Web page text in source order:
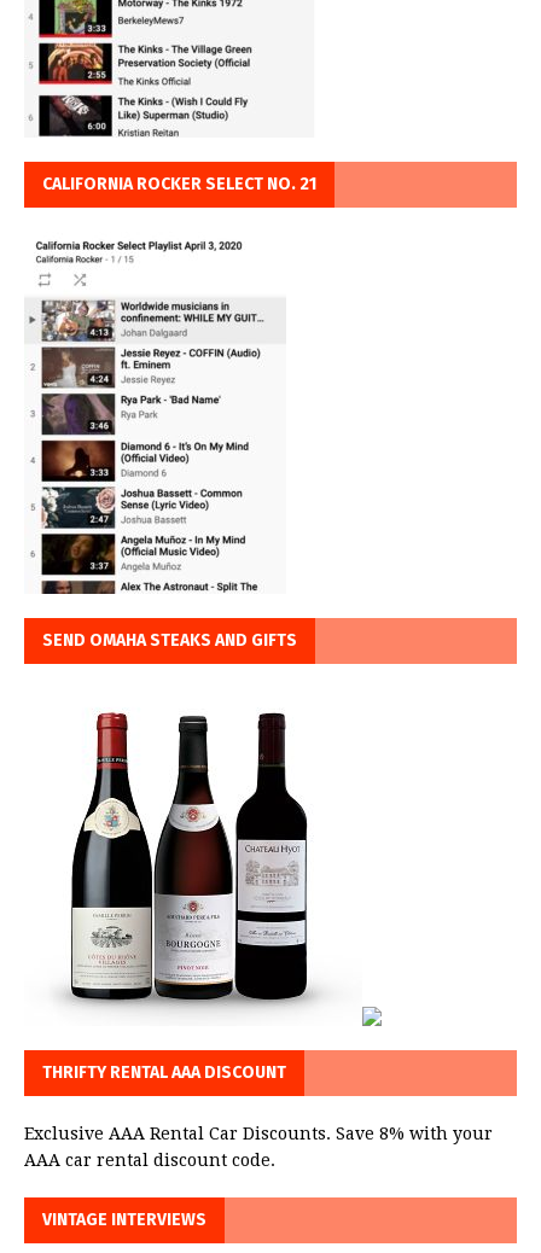
CALIFORNIA ROCKER SELECT NO. 21
SEND OMAHA STEAKS AND GIFTS
THRIFTY RENTAL AAA DISCOUNT
Exclusive AAA Rental Car Discounts. Save 8% with your
AAA car rental discount code.
VINTAGE INTERVIEWS